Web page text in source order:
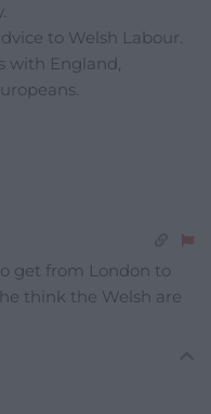
to Welsh Labour.
with England,
get from London to
think the Welsh are